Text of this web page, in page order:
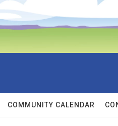
COMMUNITY CALENDAR